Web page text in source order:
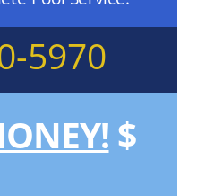
5970
$